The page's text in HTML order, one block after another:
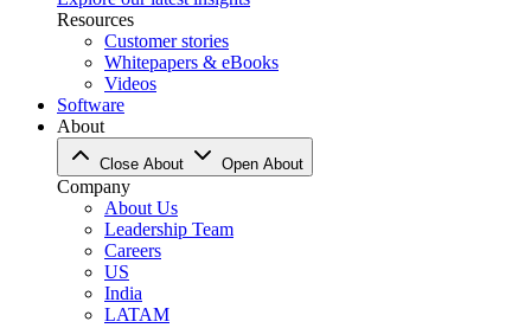
Resources
Customer stories
Whitepapers & eBooks
Videos
Software
About
Close About Open About
Company
About Us
Leadership Team
Careers
US
India
LATAM